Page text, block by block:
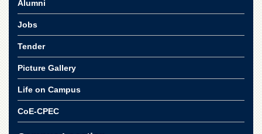
Jinnah
College
for
Women
Law
College
Quaid-
e-
Azam
College
Alumni
Jobs
Tender
Picture Gallery
Life on Campus
CoE-CPEC